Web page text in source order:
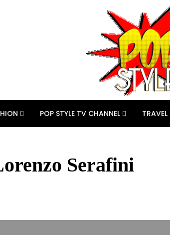
POP STYLE TV CHANNEL TRAVEL
Serafini